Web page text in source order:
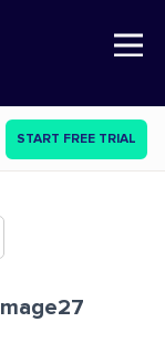
Open Nav
START FREE TRIAL